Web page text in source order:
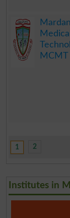
Medical
MCMT
1 2
Institutes in